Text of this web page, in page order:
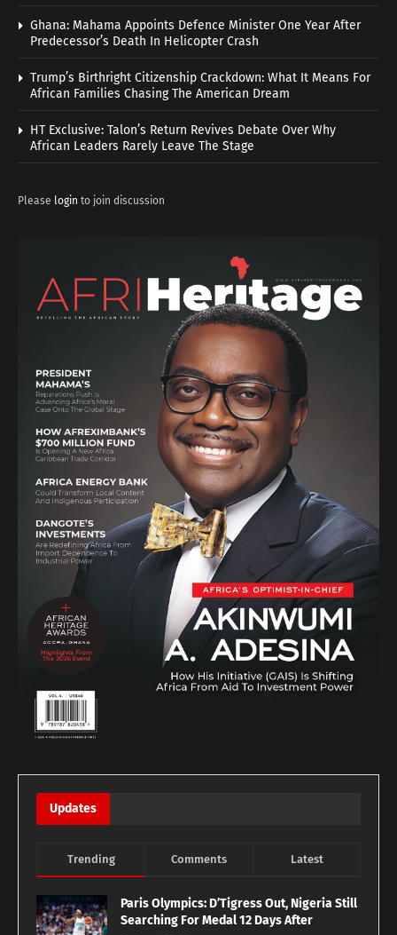
Ghana: Mahama Appoints Defence Minister One Year After
Predecessor’s Death In Helicopter Crash
Trump’s Birthright Citizenship Crackdown: What It Means For
African Families Chasing The American Dream
HT Exclusive: Talon’s Return Revives Debate Over Why
African Leaders Rarely Leave The Stage
Please login to join discussion
Updates
Trending Comments Latest
Paris Olympics: D’Tigress Out, Nigeria Still
Searching For Medal 12 Days After